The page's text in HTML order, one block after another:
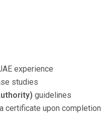
experience
studies
guidelines
certificate upon completion